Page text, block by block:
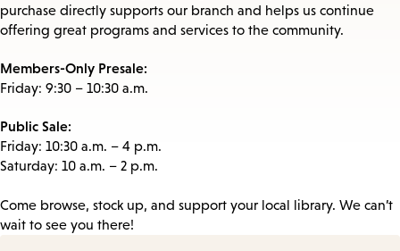
purchase directly supports our branch and helps us continue
offering great programs and services to the community.
Members-Only Presale:
Friday: 9:30 – 10:30 a.m.
Public Sale:
Friday: 10:30 a.m. – 4 p.m.
Saturday: 10 a.m. – 2 p.m.
Come browse, stock up, and support your local library. We can’t
wait to see you there!